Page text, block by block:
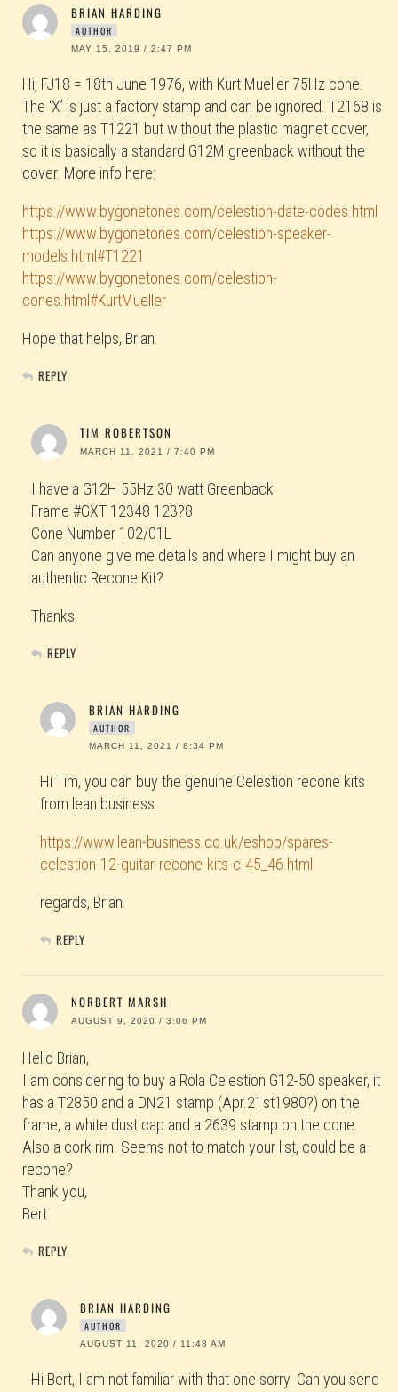
BRIAN HARDING
AUTHOR
MAY 15, 2019 / 2:47 PM
Hi, FJ18 = 18th June 1976, with Kurt Mueller 75Hz cone.
The ‘X’ is just a factory stamp and can be ignored. T2168 is
the same as T1221 but without the plastic magnet cover,
so it is basically a standard G12M greenback without the
cover. More info here:
https://www.bygonetones.com/celestion-date-codes.html
https://www.bygonetones.com/celestion-speaker-
models.html#T1221
https://www.bygonetones.com/celestion-
cones.html#KurtMueller
Hope that helps, Brian.
REPLY
TIM ROBERTSON
MARCH 11, 2021 / 7:40 PM
I have a G12H 55Hz 30 watt Greenback
Frame #GXT 12348 123?8
Cone Number 102/01L
Can anyone give me details and where I might buy an
authentic Recone Kit?
Thanks!
REPLY
BRIAN HARDING
AUTHOR
MARCH 11, 2021 / 8:34 PM
Hi Tim, you can buy the genuine Celestion recone kits
from lean business:
https://www.lean-business.co.uk/eshop/spares-
celestion-12-guitar-recone-kits-c-45_46.html
regards, Brian.
REPLY
NORBERT MARSH
AUGUST 9, 2020 / 3:06 PM
Hello Brian,
I am considering to buy a Rola Celestion G12-50 speaker, it
has a T2850 and a DN21 stamp (Apr.21st1980?) on the
frame, a white dust cap and a 2639 stamp on the cone.
Also a cork rim. Seems not to match your list, could be a
recone?
Thank you,
Bert
REPLY
BRIAN HARDING
AUTHOR
AUGUST 11, 2020 / 11:48 AM
Hi Bert, I am not familiar with that one sorry. Can you send